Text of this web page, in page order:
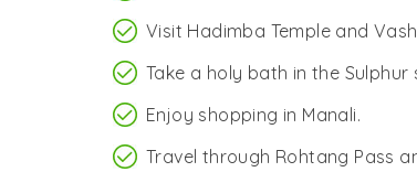
Visit Hadimba Temple and
Take a holy bath in the Sulphur
Enjoy shopping in Manali.
Travel through Rohtang Pass